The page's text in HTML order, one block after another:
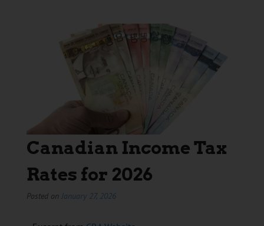
Canadian Income Tax
Rates for 2026
Posted on January 27, 2026